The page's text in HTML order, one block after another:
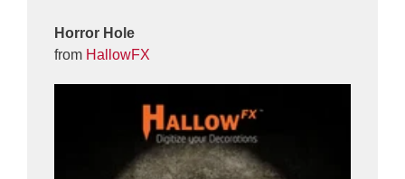
Horror Hole
from HallowFX